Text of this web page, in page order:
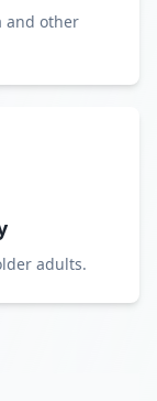
and other
adults.